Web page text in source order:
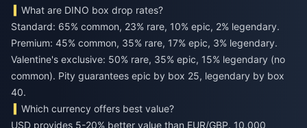
What are DINO box drop rates?
Standard: 65% common, 23% rare, 10% epic, 2% legendary.
Premium: 45% common, 35% rare, 17% epic, 3% legendary.
Valentine's exclusive: 50% rare, 35% epic, 15% legendary (no
common). Pity guarantees epic by box 25, legendary by box
40.
Which currency offers best value?
USD provides 5-20% better value than EUR/GBP. 10,000